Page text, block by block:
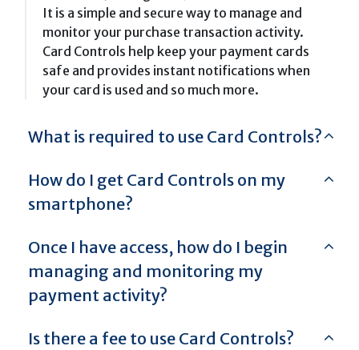
It is a simple and secure way to manage and
monitor your purchase transaction activity.
Card Controls help keep your payment cards
safe and provides instant notifications when
your card is used and so much more.
What is required to use Card Controls?
How do I get Card Controls on my
smartphone?
Once I have access, how do I begin
managing and monitoring my
payment activity?
Is there a fee to use Card Controls?